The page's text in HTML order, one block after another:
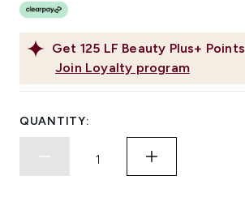
Get 125 LF Beauty Plus+ Points
Join Loyalty program
QUANTITY: